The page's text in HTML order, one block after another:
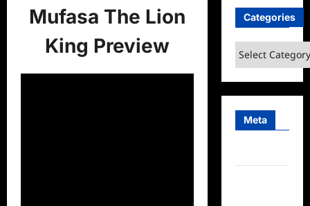
Mufasa The Lion
King Preview
Categories
Categories
Meta